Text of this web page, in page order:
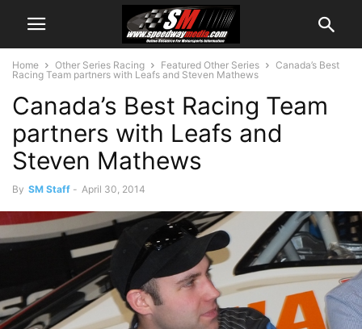
Home Other Series Racing Featured Other Series
Canada’s Best
Racing Team partners with Leafs and Steven Mathews
Canada’s Best Racing Team
partners with Leafs and
Steven Mathews
By SM Staff - April 30, 2014